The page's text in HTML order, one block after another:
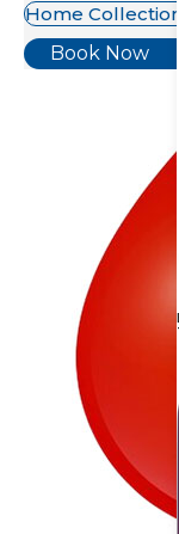
Home Collection
Book Now